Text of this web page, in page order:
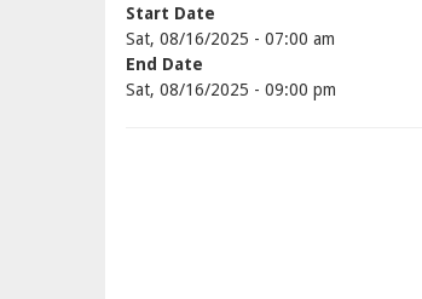
Start Date
Sat, 08/16/2025 - 07:00 am
End Date
Sat, 08/16/2025 - 09:00 pm